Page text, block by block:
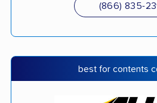
(866) 835-
best for contents